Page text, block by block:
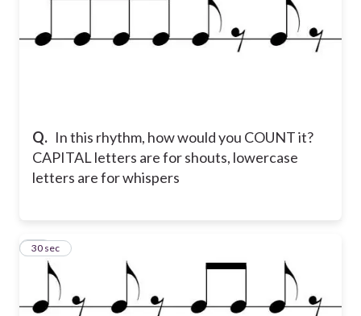
Q. In this rhythm, how would you COUNT it?
CAPITAL letters are for shouts, lowercase
letters are for whispers
11
30 sec